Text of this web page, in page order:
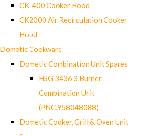
CK-400 Cooker Hood
CK2000 Air Recirculation Cooker
Hood
Dometic Cookware
Dometic Combination Unit Spares
HSG 3436 3 Burner
Combination Unit
(PNC.958048088)
Dometic Cooker, Grill & Oven Unit